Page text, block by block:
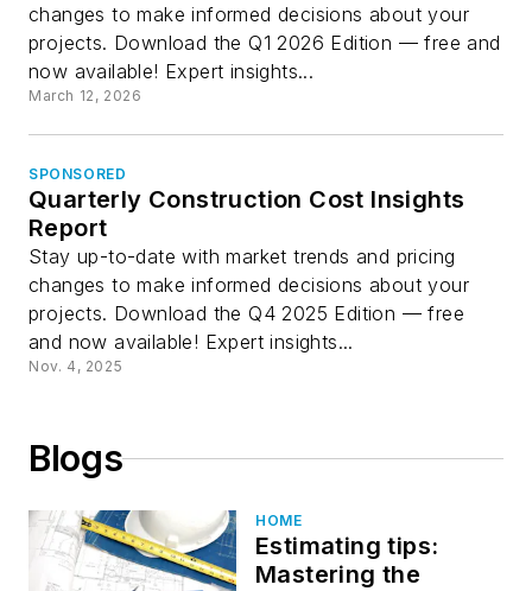
changes to make informed decisions about your
projects. Download the Q1 2026 Edition — free and
now available! Expert insights...
March 12, 2026
SPONSORED
Quarterly Construction Cost Insights
Report
Stay up-to-date with market trends and pricing
changes to make informed decisions about your
projects. Download the Q4 2025 Edition — free
and now available! Expert insights...
Nov. 4, 2025
Blogs
HOME
Estimating tips:
Mastering the